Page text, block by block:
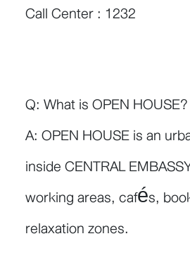
Call Center : 1232
Q: What is OPEN HOUSE?
A: OPEN HOUSE is an
inside CENTRAL
working areas, cafés,
relaxation zones.